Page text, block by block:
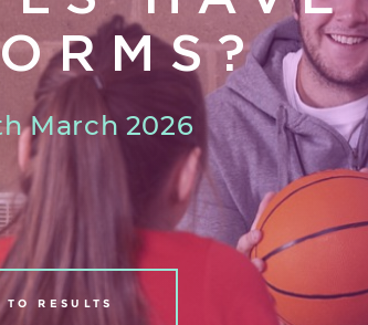
March 2026
TO RESULTS